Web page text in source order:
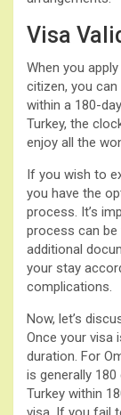
Visa
When you
citizen, you
within a 180-
Turkey, the
enjoy all the
If you wish to
you have the
process. It’s
process can
additional
your stay
complications.
Now, let’s
Once your visa
duration. For
is generally
Turkey within